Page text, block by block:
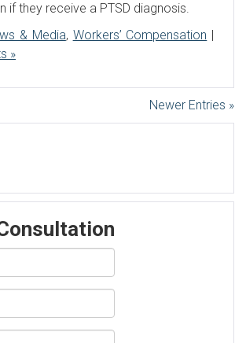
if they receive a PTSD diagnosis.
& Media, Workers’ Compensation |
»
Newer Entries »